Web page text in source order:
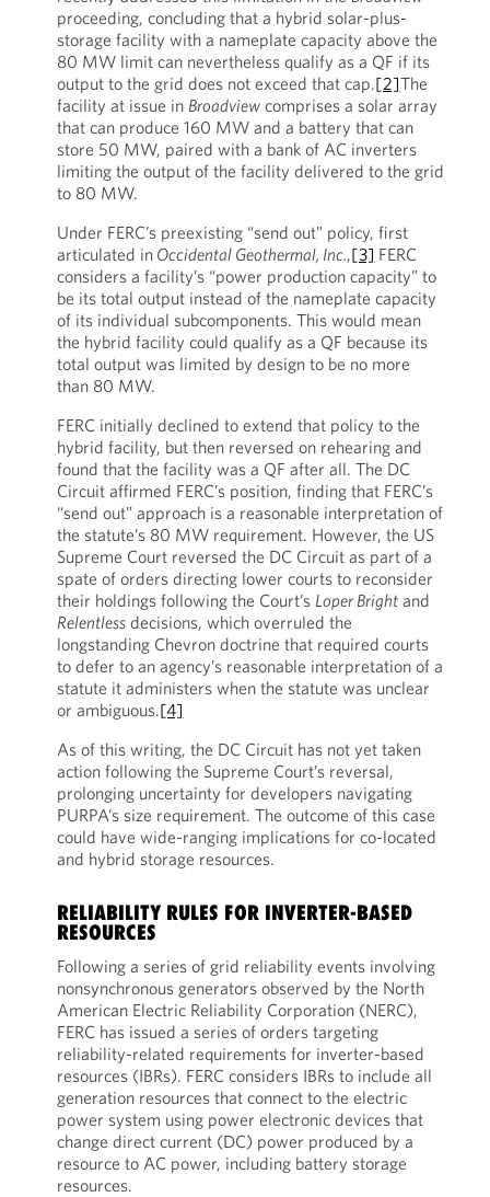
proceeding, concluding that a hybrid solar-plus-
storage facility with a nameplate capacity above the
80 MW limit can nevertheless qualify as a QF if its
output to the grid does not exceed that cap.[2]The
facility at issue in Broadviewcomprises a solar array
that can produce 160 MW and a battery that can
store 50 MW, paired with a bank of AC inverters
limiting the output of the facility delivered to the grid
to 80 MW.
Under FERC’s preexisting “send out” policy, first
articulated in Occidental Geothermal, Inc.,[3] FERC
considers a facility’s “power production capacity” to
be its total output instead of the nameplate capacity
of its individual subcomponents. This would mean
the hybrid facility could qualify as a QF because its
total output was limited by design to be no more
than 80 MW.
FERC initially declined to extend that policy to the
hybrid facility, but then reversed on rehearing and
found that the facility was a QF after all. The DC
Circuit affirmed FERC’s position, finding that FERC’s
“send out” approach is a reasonable interpretation of
the statute’s 80 MW requirement. However, the US
Supreme Court reversed the DC Circuit as part of a
spate of orders directing lower courts to reconsider
their holdings following the Court’s Loper Brightand
Relentlessdecisions, which overruled the
longstanding Chevron doctrine that required courts
to defer to an agency’s reasonable interpretation of a
statute it administers when the statute was unclear
or ambiguous.[4]
As of this writing, the DC Circuit has not yet taken
action following the Supreme Court’s reversal,
prolonging uncertainty for developers navigating
PURPA’s size requirement. The outcome of this case
could have wide-ranging implications for co-located
and hybrid storage resources.
RELIABILITY RULES FOR INVERTER-BASED
RESOURCES
Following a series of grid reliability events involving
nonsynchronous generators observed by the North
American Electric Reliability Corporation (NERC),
FERC has issued a series of orders targeting
reliability-related requirements for inverter-based
resources (IBRs). FERC considers IBRs to include all
generation resources that connect to the electric
power system using power electronic devices that
change direct current (DC) power produced by a
resource to AC power, including battery storage
resources.